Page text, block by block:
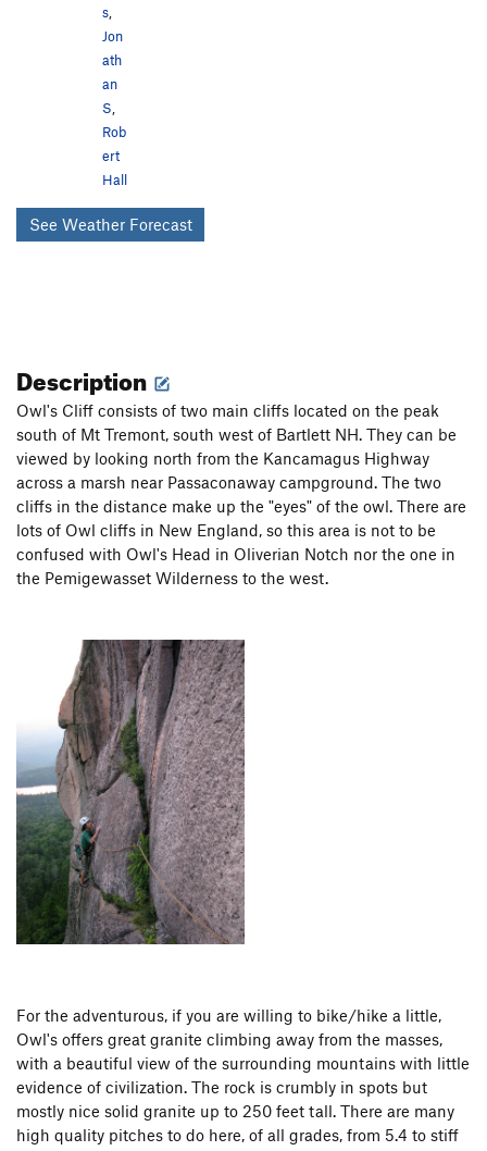
s
Jon
ath
an
S
Rob
ert
Hall
See Weather Forecast
Description
Owl's Cliff consists of two main cliffs located on the peak
south of Mt Tremont, south west of Bartlett NH. They can be
viewed by looking north from the Kancamagus Highway
across a marsh near Passaconaway campground. The two
cliffs in the distance make up the "eyes" of the owl. There are
lots of Owl cliffs in New England, so this area is not to be
confused with Owl's Head in Oliverian Notch nor the one in
the Pemigewasset Wilderness to the west.
For the adventurous, if you are willing to bike/hike a little,
Owl's offers great granite climbing away from the masses,
with a beautiful view of the surrounding mountains with little
evidence of civilization. The rock is crumbly in spots but
mostly nice solid granite up to 250 feet tall. There are many
high quality pitches to do here, of all grades, from 5.4 to stiff